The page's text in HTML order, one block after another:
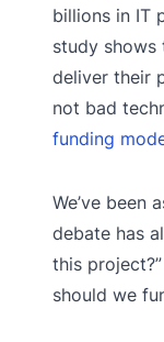
billions in IT
study
deliver their
not bad
funding
We’ve been
debate has
this
should we